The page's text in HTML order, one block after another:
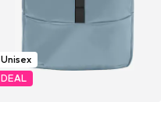
Unisex
DEAL